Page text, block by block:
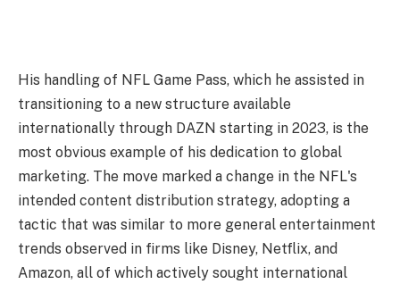
His handling of NFL Game Pass, which he assisted in
transitioning to a new structure available
internationally through DAZN starting in 2023, is the
most obvious example of his dedication to global
marketing. The move marked a change in the NFL's
intended content distribution strategy, adopting a
tactic that was similar to more general entertainment
trends observed in firms like Disney, Netflix, and
Amazon, all of which actively sought international